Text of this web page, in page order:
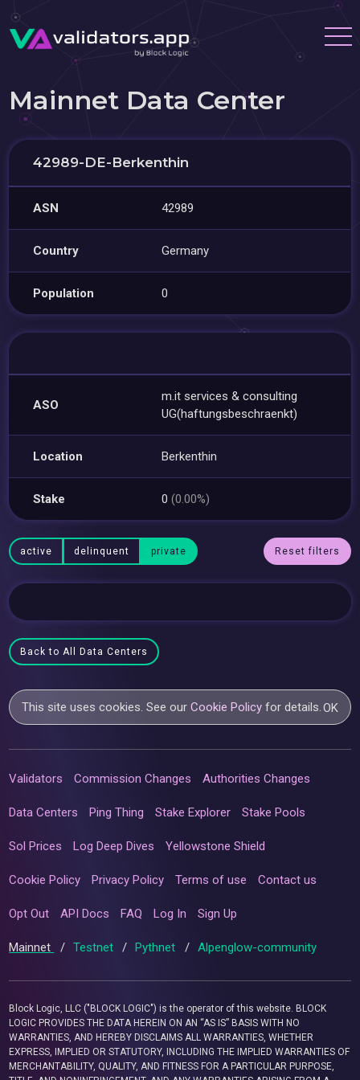
Mainnet Data Center
42989-DE-Berkenthin
ASN 42989
Country Germany
Population 0
ASO
m.it services & consulting
UG(haftungsbeschraenkt)
Location Berkenthin
Stake 0(0.00%)
active delinquent private Reset filters
Back to All Data Centers
This site uses cookies. See ourCookie Policy for details.OK
Validators Commission Changes Authorities Changes
Data Centers Ping Thing Stake Explorer Stake Pools
Sol Prices Log Deep Dives Yellowstone Shield
Cookie Policy Privacy Policy Terms of use Contact us
Opt Out API Docs FAQ Log In Sign Up
Mainnet / Testnet / Pythnet / Alpenglow-community
Block Logic, LLC ("BLOCK LOGIC") is the operator of this website. BLOCK
LOGIC PROVIDES THE DATA HEREIN ON AN “AS IS” BASIS WITH NO
WARRANTIES, AND HEREBY DISCLAIMS ALL WARRANTIES, WHETHER
EXPRESS, IMPLIED OR STATUTORY, INCLUDING THE IMPLIED WARRANTIES OF
MERCHANTABILITY, QUALITY, AND FITNESS FOR A PARTICULAR PURPOSE,